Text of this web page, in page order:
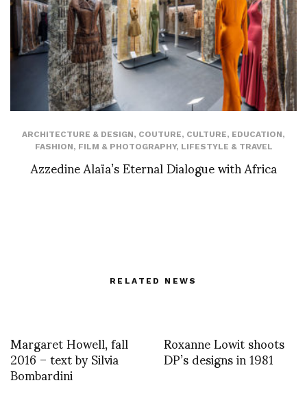
ARCHITECTURE & DESIGN, COUTURE, CULTURE, EDUCATION,
FASHION, FILM & PHOTOGRAPHY, LIFESTYLE & TRAVEL
Azzedine Alaïa’s Eternal Dialogue with Africa
RELATED NEWS
Margaret Howell, fall
2016 – text by Silvia
Bombardini
Roxanne Lowit shoots
DP’s designs in 1981